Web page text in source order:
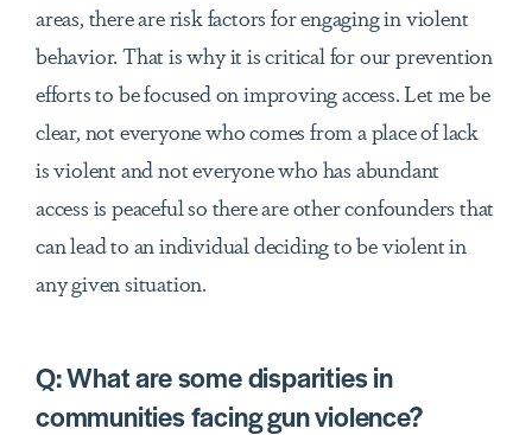
areas, there are risk factors for engaging in violent
behavior. That is why it is critical for our prevention
efforts to be focused on improving access. Let me be
clear, not everyone who comes from a place of lack
is violent and not everyone who has abundant
access is peaceful so there are other confounders that
can lead to an individual deciding to be violent in
any given situation.
Q:What are some disparities in
communities facing gun violence?